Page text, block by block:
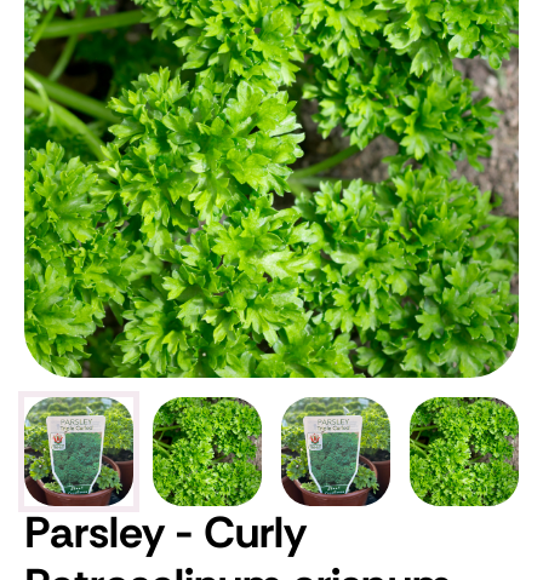
Parsley - Curly